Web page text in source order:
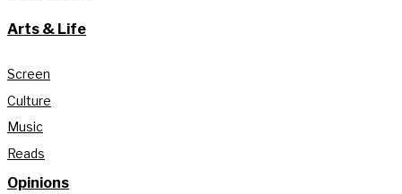
Arts & Life
Screen
Culture
Music
Reads
Opinions